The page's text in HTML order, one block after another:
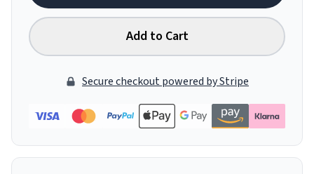
Add to Cart
Secure checkout powered by Stripe